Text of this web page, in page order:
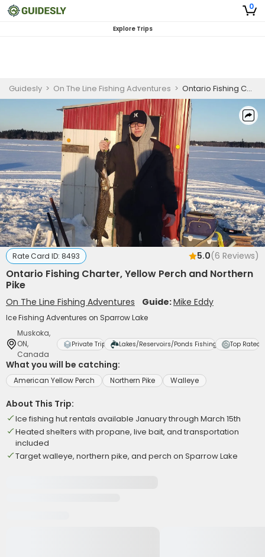
0
Explore Trips
Guidesly > On The Line Fishing Adventures > Ontario Fishing Charter, Yellow Perch and Northern Pike
Rate Card ID: 8493 5.0(6 Reviews)
Ontario Fishing Charter, Yellow Perch and Northern
Pike
On The Line Fishing Adventures Guide:Mike Eddy
Ice Fishing Adventures on Sparrow Lake
Muskoka,
ON,
Canada
Private Trip Lakes/Reservoirs/Ponds Fishing Top Rated
What you will be catching:
American Yellow Perch Northern Pike Walleye
About This Trip:
Ice fishing hut rentals available January through March 15th
Heated shelters with propane, live bait, and transportation
included
Target walleye, northern pike, and perch on Sparrow Lake